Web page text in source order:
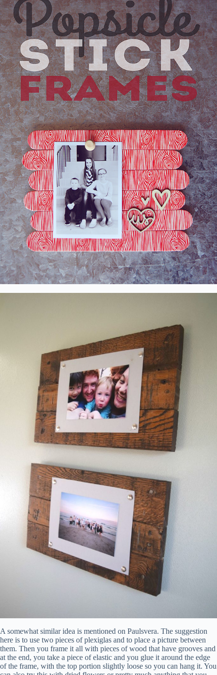
A somewhat similar idea is mentioned on Paulsvera. The suggestion
here is to use two pieces of plexiglas and to place a picture between
them. Then you frame it all with pieces of wood that have grooves and
at the end, you take a piece of elastic and you glue it around the edge
of the frame, with the top portion slightly loose so you can hang it. You